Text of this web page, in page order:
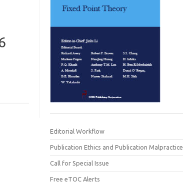
Editorial Workflow
Publication Ethics and Publication Malpractice
Call for Special Issue
Free eTOC Alerts